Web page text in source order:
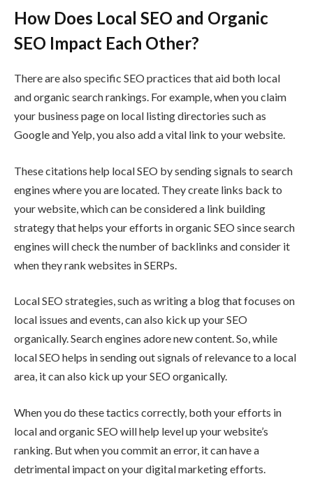
How Does Local SEO and Organic
SEO Impact Each Other?
There are also specific SEO practices that aid both local
and organic search rankings. For example, when you claim
your business page on local listing directories such as
Google and Yelp, you also add a vital link to your website.
These citations help local SEO by sending signals to search
engines where you are located. They create links back to
your website, which can be considered a link building
strategy that helps your efforts in organic SEO since search
engines will check the number of backlinks and consider it
when they rank websites in SERPs.
Local SEO strategies, such as writing a blog that focuses on
local issues and events, can also kick up your SEO
organically. Search engines adore new content. So, while
local SEO helps in sending out signals of relevance to a local
area, it can also kick up your SEO organically.
When you do these tactics correctly, both your efforts in
local and organic SEO will help level up your website’s
ranking. But when you commit an error, it can have a
detrimental impact on your digital marketing efforts.